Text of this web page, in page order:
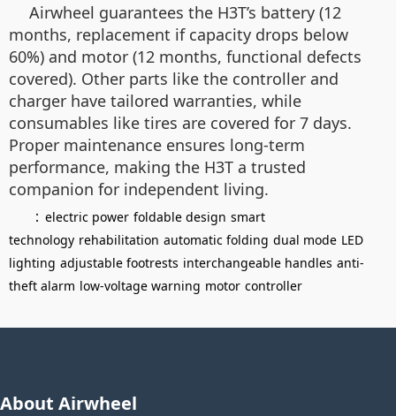
Airwheel guarantees the H3T’s battery (12
months, replacement if capacity drops below
60%) and motor (12 months, functional defects
covered). Other parts like the controller and
charger have tailored warranties, while
consumables like tires are covered for 7 days.
Proper maintenance ensures long-term
performance, making the H3T a trusted
companion for independent living.
： electric power foldable design smart
technology rehabilitation automatic folding dual mode LED
lighting adjustable footrests interchangeable handles anti-
theft alarm low-voltage warning motor controller
About Airwheel